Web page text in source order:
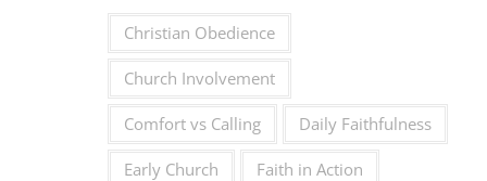
Christian Obedience
Church Involvement
Comfort vs Calling Daily Faithfulness
Early Church Faith in Action